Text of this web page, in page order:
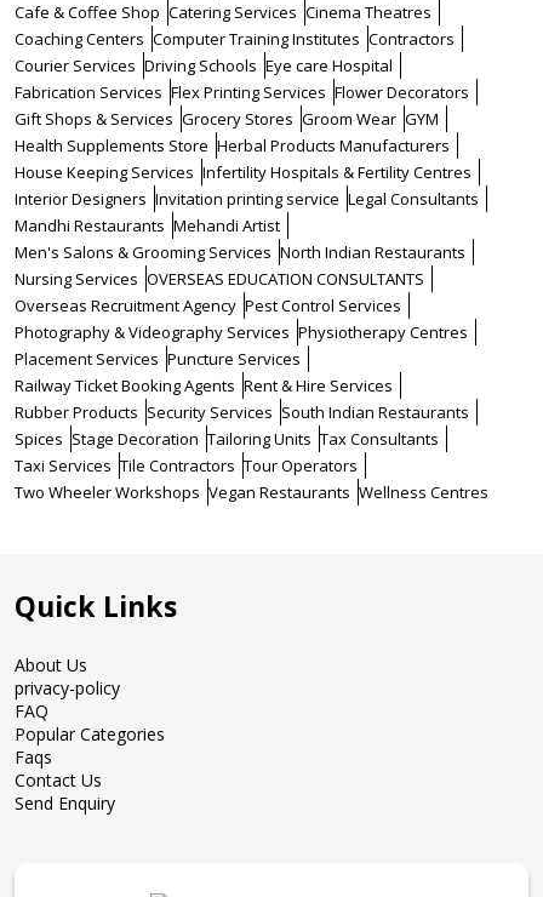
Cafe & Coffee Shop Catering Services Cinema Theatres
Coaching Centers Computer Training Institutes Contractors
Courier Services Driving Schools Eye care Hospital
Fabrication Services Flex Printing Services Flower Decorators
Gift Shops & Services Grocery Stores Groom Wear GYM
Health Supplements Store Herbal Products Manufacturers
House Keeping Services Infertility Hospitals & Fertility Centres
Interior Designers Invitation printing service Legal Consultants
Mandhi Restaurants Mehandi Artist
Men's Salons & Grooming Services North Indian Restaurants
Nursing Services OVERSEAS EDUCATION CONSULTANTS
Overseas Recruitment Agency Pest Control Services
Photography & Videography Services Physiotherapy Centres
Placement Services Puncture Services
Railway Ticket Booking Agents Rent & Hire Services
Rubber Products Security Services South Indian Restaurants
Spices Stage Decoration Tailoring Units Tax Consultants
Taxi Services Tile Contractors Tour Operators
Two Wheeler Workshops Vegan Restaurants Wellness Centres
Quick Links
About Us
privacy-policy
FAQ
Popular Categories
Faqs
Contact Us
Send Enquiry